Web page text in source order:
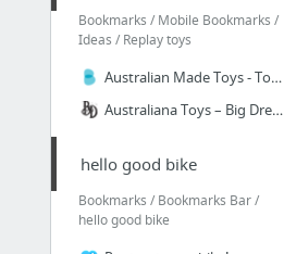
Bookmarks / Mobile Bookmarks /
Ideas / Replay toys
Australian Made Toys - Toys Made In Australia - Aussie Toys
Australiana Toys – Big Dreams
hello good bike
Bookmarks / Bookmarks Bar /
hello good bike